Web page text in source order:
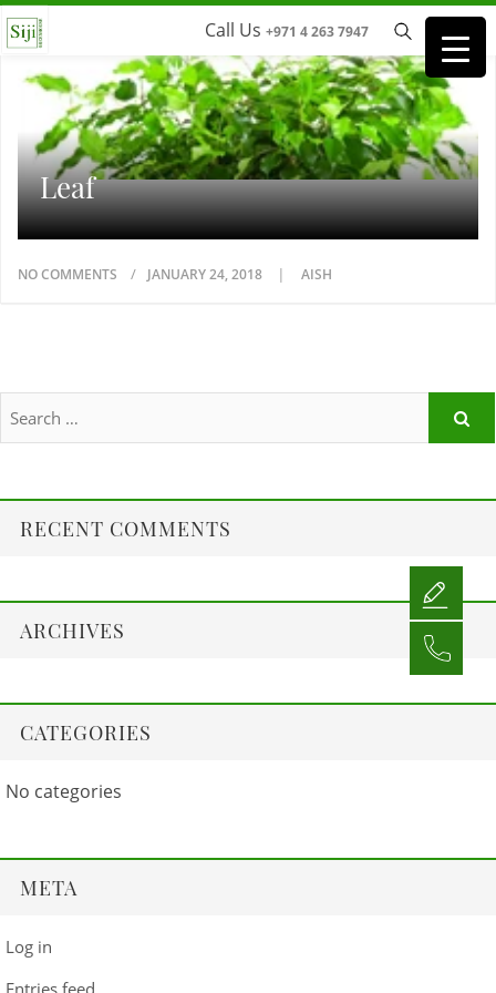
Call Us +971 4 263 7947
Leaf
NO COMMENTS JANUARY 24, 2018 AISH
RECENT COMMENTS
ARCHIVES
CATEGORIES
No categories
META
Log in
Entries feed